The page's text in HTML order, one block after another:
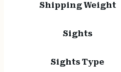
Shipping Weight
Sights
Sights Type